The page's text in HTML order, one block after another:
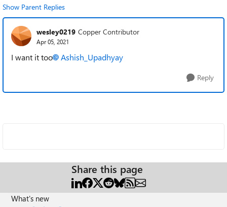
Show Parent Replies
wesley0219 Copper Contributor
Apr 05, 2021
I want it too‌‌ Ashish_Upadhyay
Reply
Share this page
What's new